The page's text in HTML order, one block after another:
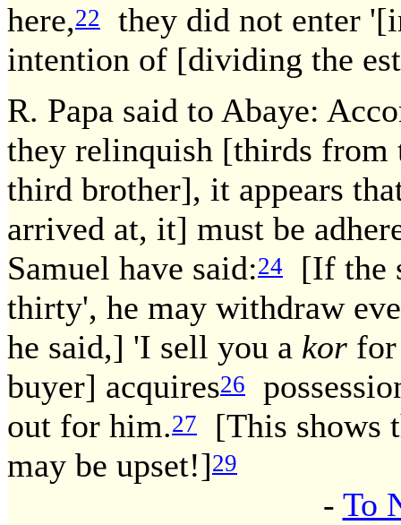
here,22
they did not enter
intention of [dividing the
R. Papa said to Abaye:
they relinquish [thirds from
third brother], it appears
arrived at, it] must be
Samuel have said:24
[If the
thirty', he may withdraw
he said,] 'I sell you a kor
buyer] acquires26
out for him.27
[This shows
may be upset!]29
- To